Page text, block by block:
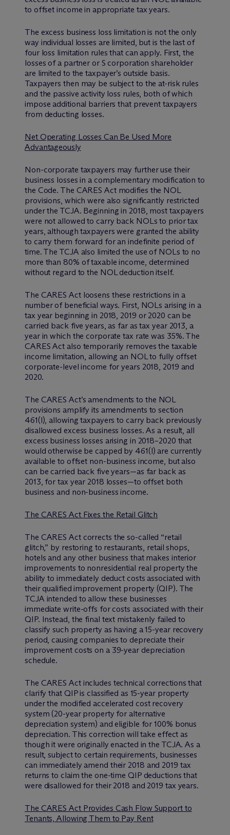
to offset income in appropriate tax years.
The excess business loss limitation is not the only
way individual losses are limited, but is the last of
four loss limitation rules that can apply. First, the
losses of a partner or S corporation shareholder
are limited to the taxpayer’s outside basis.
Taxpayers then may be subject to the at-risk rules
and the passive activity loss rules, both of which
impose additional barriers that prevent taxpayers
from deducting losses.
Net Operating Losses Can Be Used More
Advantageously
Non-corporate taxpayers may further use their
business losses in a complementary modification to
the Code. The CARES Act modifies the NOL
provisions, which were also significantly restricted
under the TCJA. Beginning in 2018, most taxpayers
were not allowed to carry back NOLs to prior tax
years, although taxpayers were granted the ability
to carry them forward for an indefinite period of
time. The TCJA also limited the use of NOLs to no
more than 80% of taxable income, determined
without regard to the NOL deduction itself.
The CARES Act loosens these restrictions in a
number of beneficial ways. First, NOLs arising in a
tax year beginning in 2018, 2019 or 2020 can be
carried back five years, as far as tax year 2013, a
year in which the corporate tax rate was 35%. The
CARES Act also temporarily removes the taxable
income limitation, allowing an NOL to fully offset
corporate-level income for years 2018, 2019 and
2020.
The CARES Act’s amendments to the NOL
provisions amplify its amendments to section
461(l), allowing taxpayers to carry back previously
disallowed excess business losses. As a result, all
excess business losses arising in 2018–2020 that
would otherwise be capped by 461(l) are currently
available to offset non-business income, but also
can be carried back five years—as far back as
2013, for tax year 2018 losses—to offset both
business and non-business income.
The CARES Act Fixes the Retail Glitch
The CARES Act corrects the so-called “retail
glitch,” by restoring to restaurants, retail shops,
hotels and any other business that makes interior
improvements to nonresidential real property the
ability to immediately deduct costs associated with
their qualified improvement property (QIP). The
TCJA intended to allow these businesses
immediate write-offs for costs associated with their
QIP. Instead, the final text mistakenly failed to
classify such property as having a 15-year recovery
period, causing companies to depreciate their
improvement costs on a 39-year depreciation
schedule.
The CARES Act includes technical corrections that
clarify that QIP is classified as 15-year property
under the modified accelerated cost recovery
system (20-year property for alternative
depreciation system) and eligible for 100% bonus
depreciation. This correction will take effect as
though it were originally enacted in the TCJA. As a
result, subject to certain requirements, businesses
can immediately amend their 2018 and 2019 tax
returns to claim the one-time QIP deductions that
were disallowed for their 2018 and 2019 tax years.
The CARES Act Provides Cash Flow Support to
Tenants, Allowing Them to Pay Rent